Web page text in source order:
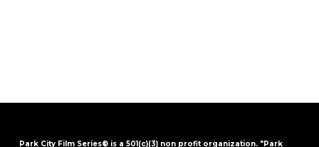
Park City Film Series® is a 501(c)(3) non profit organization. "Park